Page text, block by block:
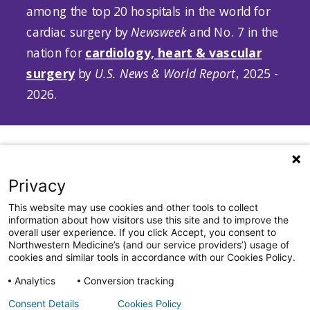
312.NM.HEART (312.664.3278)|heart.nm.org|
Inquiries:BCVI_info@nm.org
All Rights Reserved. ©2026 by Northwestern Medicine® and
Northwestern Memorial HealthCare.
Northwestern Medicine® is a trademark of Northwestern Memorial
among the top 20 hospitals in the world for
cardiac surgery byNewsweekand No. 7 in the
nation for cardiology, heart & vascular
surgeryby U.S. News & World Report, 2025 -
2026.
Privacy
This website may use cookies and other tools to collect
information about how visitors use this site and to improve the
overall user experience. If you click Accept, you consent to
Northwestern Medicine’s (and our service providers’) usage of
cookies and similar tools in accordance with our Cookies Policy.
Analytics
Conversion tracking
Consent Details
Cookies Policy